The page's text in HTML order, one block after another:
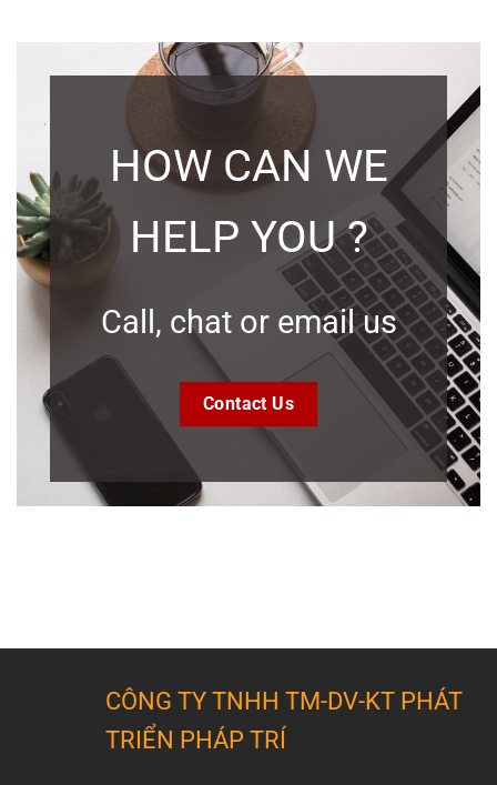
HOW CAN WE
HELP YOU ?
Call, chat or email us
Contact Us
CÔNG TY TNHH TM-DV-KT PHÁT
TRIỂN PHÁP TRÍ